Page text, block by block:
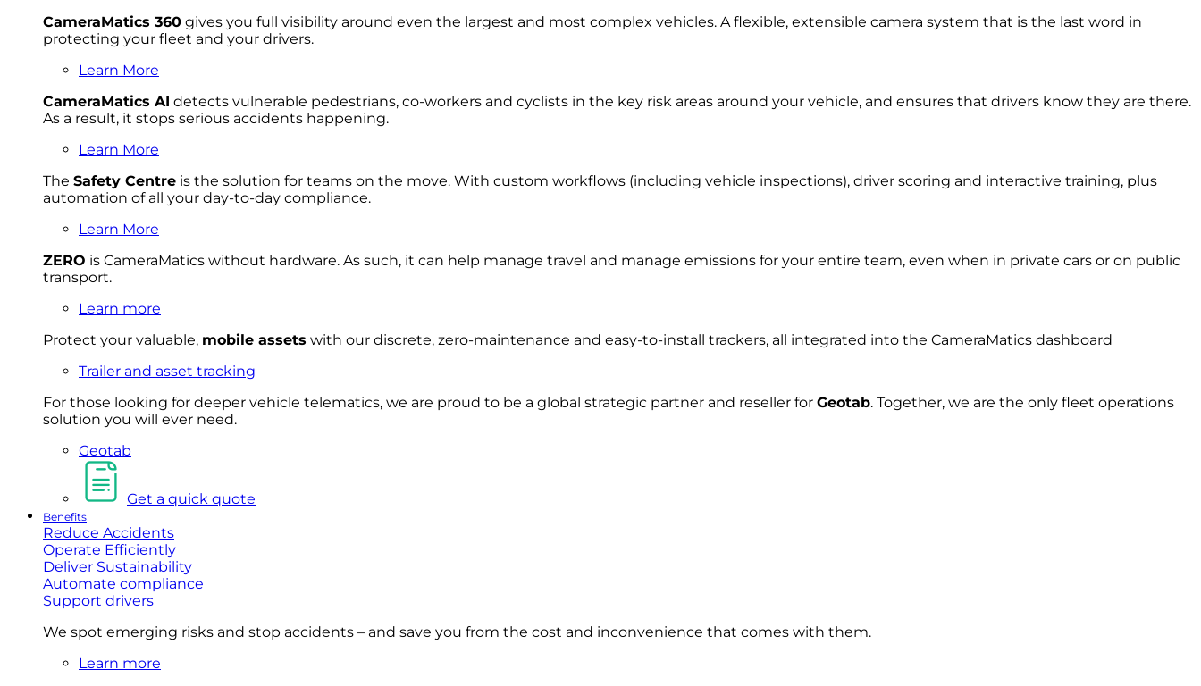
CameraMatics 360 gives you full visibility around even the largest and most complex vehicles. A flexible, extensible camera system that is the last word in
protecting your fleet and your drivers.
Learn More
CameraMatics AI detects vulnerable pedestrians, co-workers and cyclists in the key risk areas around your vehicle, and ensures that drivers know they are there.
As a result, it stops serious accidents happening.
Learn More
The Safety Centre is the solution for teams on the move. With custom workflows (including vehicle inspections), driver scoring and interactive training, plus
automation of all your day-to-day compliance.
Learn More
ZERO is CameraMatics without hardware. As such, it can help manage travel and manage emissions for your entire team, even when in private cars or on public
transport.
Learn more
Protect your valuable, mobile assets with our discrete, zero-maintenance and easy-to-install trackers, all integrated into the CameraMatics dashboard
Trailer and asset tracking
For those looking for deeper vehicle telematics, we are proud to be a global strategic partner and reseller for Geotab. Together, we are the only fleet operations
solution you will ever need.
Geotab
Get a quick quote
Benefits
Reduce Accidents
Operate Efficiently
Deliver Sustainability
Automate compliance
Support drivers
We spot emerging risks and stop accidents – and save you from the cost and inconvenience that comes with them.
Learn more